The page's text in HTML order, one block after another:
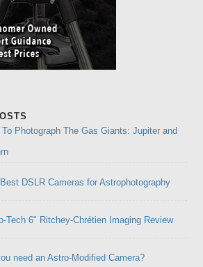
To Photograph The Gas Giants: Jupiter and
DSLR Cameras for Astrophotography
Tech 6" Ritchey-Chrétien Imaging Review
need an Astro-Modified Camera?